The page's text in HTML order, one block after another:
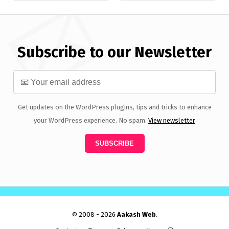
Subscribe to our Newsletter
Get updates on the WordPress plugins, tips and tricks to enhance
your WordPress experience. No spam. View newsletter
© 2008 - 2026 Aakash Web.